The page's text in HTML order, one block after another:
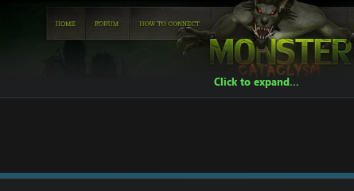
Click to expand...